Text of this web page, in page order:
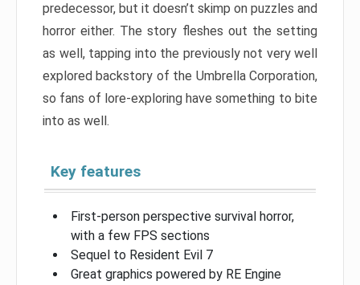
predecessor, but it doesn’t skimp on puzzles and
horror either. The story fleshes out the setting
as well, tapping into the previously not very well
explored backstory of the Umbrella Corporation,
so fans of lore-exploring have something to bite
into as well.
Key features
First-person perspective survival horror,
with a few FPS sections
Sequel to Resident Evil 7
Great graphics powered by RE Engine